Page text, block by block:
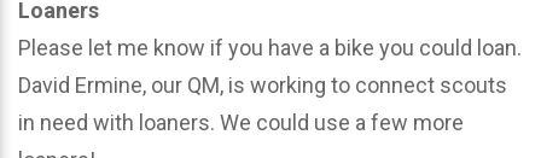
Loaners
Please let me know if you have a bike you could loan.
David Ermine, our QM, is working to connect scouts
in need with loaners. We could use a few more